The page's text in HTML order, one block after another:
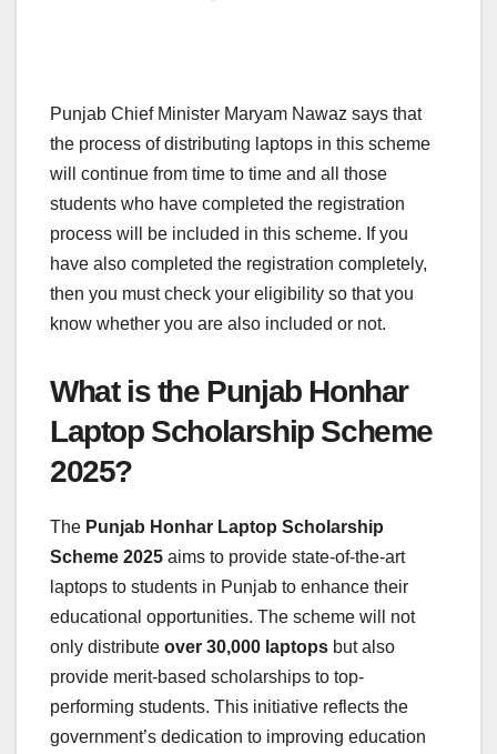
Punjab Chief Minister Maryam Nawaz says that
the process of distributing laptops in this scheme
will continue from time to time and all those
students who have completed the registration
process will be included in this scheme. If you
have also completed the registration completely,
then you must check your eligibility so that you
know whether you are also included or not.
What is the Punjab Honhar
Laptop Scholarship Scheme
2025?
The Punjab Honhar Laptop Scholarship
Scheme 2025 aims to provide state-of-the-art
laptops to students in Punjab to enhance their
educational opportunities. The scheme will not
only distribute over 30,000 laptops but also
provide merit-based scholarships to top-
performing students. This initiative reflects the
government’s dedication to improving education